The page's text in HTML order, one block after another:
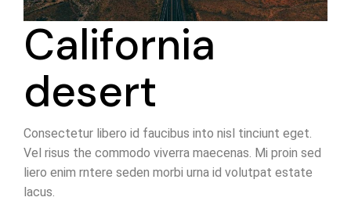
California
desert
Consectetur libero id faucibus into nisl tinciunt eget.
Vel risus the commodo viverra maecenas. Mi proin sed
liero enim rntere seden morbi urna id volutpat estate
lacus.